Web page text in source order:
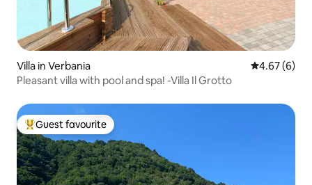
Villa in Verbania 4.67 out of
4.67 (6)
Pleasant villa with pool and spa! -Villa Il Grotto
Top guest favourite
Guest favourite